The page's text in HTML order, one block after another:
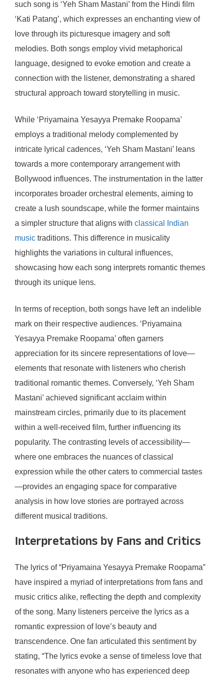
such song is ‘Yeh Sham Mastani’ from the Hindi film
‘Kati Patang’, which expresses an enchanting view of
love through its picturesque imagery and soft
melodies. Both songs employ vivid metaphorical
language, designed to evoke emotion and create a
connection with the listener, demonstrating a shared
structural approach toward storytelling in music.
While ‘Priyamaina Yesayya Premake Roopama’
employs a traditional melody complemented by
intricate lyrical cadences, ‘Yeh Sham Mastani’ leans
towards a more contemporary arrangement with
Bollywood influences. The instrumentation in the latter
incorporates broader orchestral elements, aiming to
create a lush soundscape, while the former maintains
a simpler structure that aligns with classical Indian
music traditions. This difference in musicality
highlights the variations in cultural influences,
showcasing how each song interprets romantic themes
through its unique lens.
In terms of reception, both songs have left an indelible
mark on their respective audiences. ‘Priyamaina
Yesayya Premake Roopama’ often garners
appreciation for its sincere representations of love—
elements that resonate with listeners who cherish
traditional romantic themes. Conversely, ‘Yeh Sham
Mastani’ achieved significant acclaim within
mainstream circles, primarily due to its placement
within a well-received film, further influencing its
popularity. The contrasting levels of accessibility—
where one embraces the nuances of classical
expression while the other caters to commercial tastes
—provides an engaging space for comparative
analysis in how love stories are portrayed across
different musical traditions.
Interpretations by Fans and Critics
The lyrics of “Priyamaina Yesayya Premake Roopama”
have inspired a myriad of interpretations from fans and
music critics alike, reflecting the depth and complexity
of the song. Many listeners perceive the lyrics as a
romantic expression of love’s beauty and
transcendence. One fan articulated this sentiment by
stating, “The lyrics evoke a sense of timeless love that
resonates with anyone who has experienced deep